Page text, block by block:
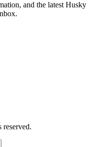
and the latest Husky